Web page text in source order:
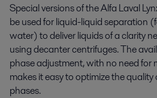
Special versions of the Alfa Laval
be used for liquid-liquid separation
water) to deliver liquids of a clarity
using decanter centrifuges. The
phase adjustment, with no need for
makes it easy to optimize the
phases.